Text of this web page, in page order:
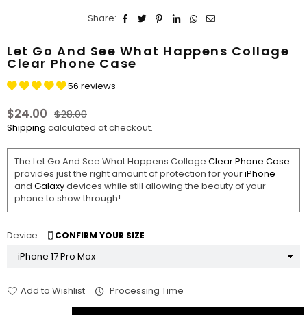
Share:
Let Go And See What Happens Collage
Clear Phone Case
56 reviews
Regular
price
$24.00 $28.00
Shipping calculated at checkout.
The Let Go And See What Happens Collage Clear Phone Case
provides just the right amount of protection for youriPhone
and Galaxydevices while still allowing the beauty of your
phone to show through!
Device CONFIRM YOUR SIZE
Add to Wishlist Processing Time